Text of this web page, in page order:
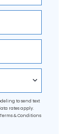
to send text
rates apply.
Terms & Conditions